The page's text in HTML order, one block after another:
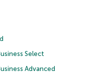
Select
Advanced